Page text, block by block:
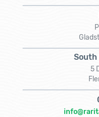
South
5